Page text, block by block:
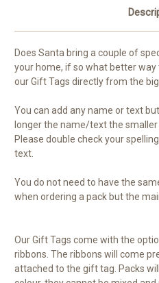
Does Santa bring a couple of
your home, if so what better
our Gift Tags directly from the
You can add any name or text
longer the name/text the smaller
Please double check your
text.
You do not need to have the
when ordering a pack but the
Our Gift Tags come with the
ribbons. The ribbons will come
attached to the gift tag. Packs